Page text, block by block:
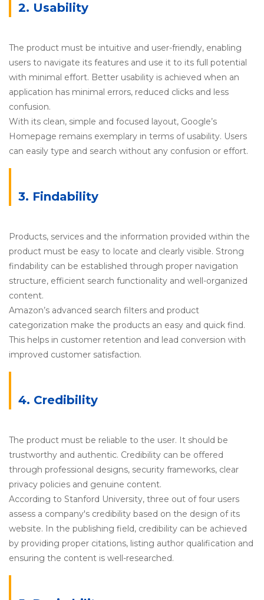
2. Usability
The product must be intuitive and user-friendly, enabling
users to navigate its features and use it to its full potential
with minimal effort. Better usability is achieved when an
application has minimal errors, reduced clicks and less
confusion.
With its clean, simple and focused layout, Google’s
Homepage remains exemplary in terms of usability. Users
can easily type and search without any confusion or effort.
3. Findability
Products, services and the information provided within the
product must be easy to locate and clearly visible. Strong
findability can be established through proper navigation
structure, efficient search functionality and well-organized
content.
Amazon’s advanced search filters and product
categorization make the products an easy and quick find.
This helps in customer retention and lead conversion with
improved customer satisfaction.
4. Credibility
The product must be reliable to the user. It should be
trustworthy and authentic. Credibility can be offered
through professional designs, security frameworks, clear
privacy policies and genuine content.
According to Stanford University, three out of four users
assess a company's credibility based on the design of its
website. In the publishing field, credibility can be achieved
by providing proper citations, listing author qualification and
ensuring the content is well-researched.